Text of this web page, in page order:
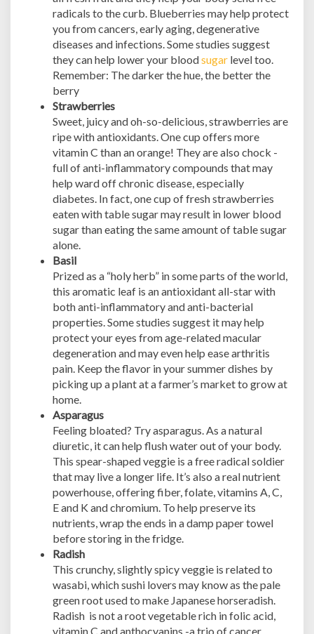
radicals to the curb. Blueberries may help protect
you from cancers, early aging, degenerative
diseases and infections. Some studies suggest
they can help lower your bloodsugar level too.
Remember: The darker the hue, the better the
berry
Strawberries
Sweet, juicy and oh-so-delicious, strawberries are
ripe with antioxidants. One cup offers more
vitamin C than an orange! They are also chock -
full of anti-inflammatory compounds that may
help ward off chronic disease, especially
diabetes. In fact, one cup of fresh strawberries
eaten with table sugar may result in lower blood
sugar than eating the same amount of table sugar
alone.
Basil
Prized as a “holy herb” in some parts of the world,
this aromatic leaf is an antioxidant all-star with
both anti-inflammatory and anti-bacterial
properties. Some studies suggest it may help
protect your eyes from age-related macular
degeneration and may even help ease arthritis
pain. Keep the flavor in your summer dishes by
picking up a plant at a farmer’s market to grow at
home.
Asparagus
Feeling bloated? Try asparagus. As a natural
diuretic, it can help flush water out of your body.
This spear-shaped veggie is a free radical soldier
that may live a longer life. It’s also a real nutrient
powerhouse, offering fiber, folate, vitamins A, C,
E and K and chromium. To help preserve its
nutrients, wrap the ends in a damp paper towel
before storing in the fridge.
Radish
This crunchy, slightly spicy veggie is related to
wasabi, which sushi lovers may know as the pale
green root used to make Japanese horseradish.
Radish is not a root vegetable rich in folic acid,
vitamin C and anthocyanins -a trio of cancer